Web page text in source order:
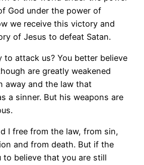
God under the power of
we receive this victory and
of Jesus to defeat Satan.
to attack us? You better believe
are greatly weakened
away and the law that
a sinner. But his weapons are
I free from the law, from sin,
and from death. But if the
to believe that you are still